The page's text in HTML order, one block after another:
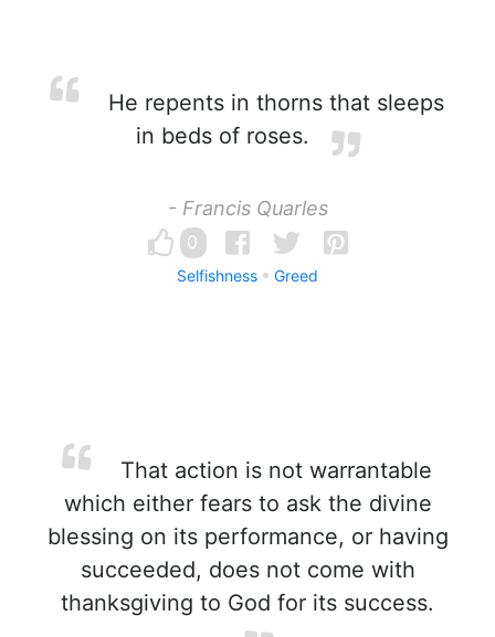
He repents in thorns that sleeps
in beds of roses.
- Francis Quarles
0
Selfishness Greed
That action is not warrantable
which either fears to ask the divine
blessing on its performance, or having
succeeded, does not come with
thanksgiving to God for its success.